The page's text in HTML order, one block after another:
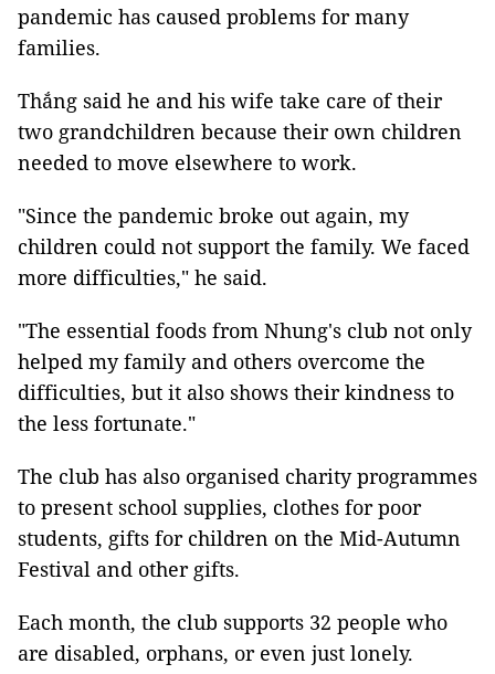
pandemic has caused problems for many
families.
Thắng said he and his wife take care of their
two grandchildren because their own children
needed to move elsewhere to work.
"Since the pandemic broke out again, my
children could not support the family. We faced
more difficulties," he said.
"The essential foods from Nhung's club not only
helped my family and others overcome the
difficulties, but it also shows their kindness to
the less fortunate."
The club has also organised charity programmes
to present school supplies, clothes for poor
students, gifts for children on the Mid-Autumn
Festival and other gifts.
Each month, the club supports 32 people who
are disabled, orphans, or even just lonely.